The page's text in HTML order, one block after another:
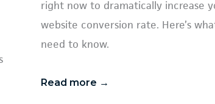
right now to dramatically increase
website conversion rate. Here’s
need to know.
Read more →